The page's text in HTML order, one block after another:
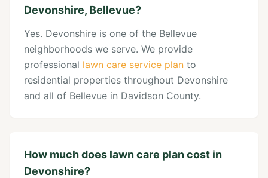
Devonshire, Bellevue?
Yes. Devonshire is one of the Bellevue
neighborhoods we serve. We provide
professional lawn care service plan to
residential properties throughout Devonshire
and all of Bellevue in Davidson County.
How much does lawn care plan cost in
Devonshire?